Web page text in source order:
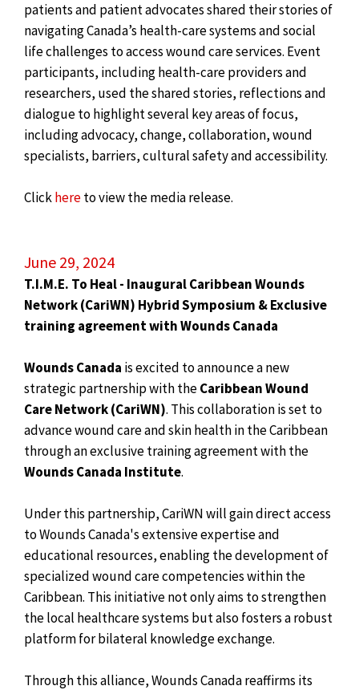
patients and patient advocates shared their stories of
navigating Canada’s health-care systems and social
life challenges to access wound care services. Event
participants, including health-care providers and
researchers, used the shared stories, reflections and
dialogue to highlight several key areas of focus,
including advocacy, change, collaboration, wound
specialists, barriers, cultural safety and accessibility.
Clickhereto view the media release.
June 29, 2024
T.I.M.E. To Heal - Inaugural Caribbean Wounds
Network (CariWN) Hybrid Symposium & Exclusive
training agreement with Wounds Canada
Wounds Canada is excited to announce a new
strategic partnership with theCaribbean Wound
Care Network (CariWN). This collaboration is set to
advance wound care and skin health in the Caribbean
through an exclusive training agreement with the
Wounds Canada Institute.
Under this partnership, CariWN will gain direct access
to Wounds Canada's extensive expertise and
educational resources, enabling the development of
specialized wound care competencies within the
Caribbean. This initiative not only aims to strengthen
the local healthcare systems but also fosters a robust
platform for bilateral knowledge exchange.
Through this alliance, Wounds Canada reaffirms its